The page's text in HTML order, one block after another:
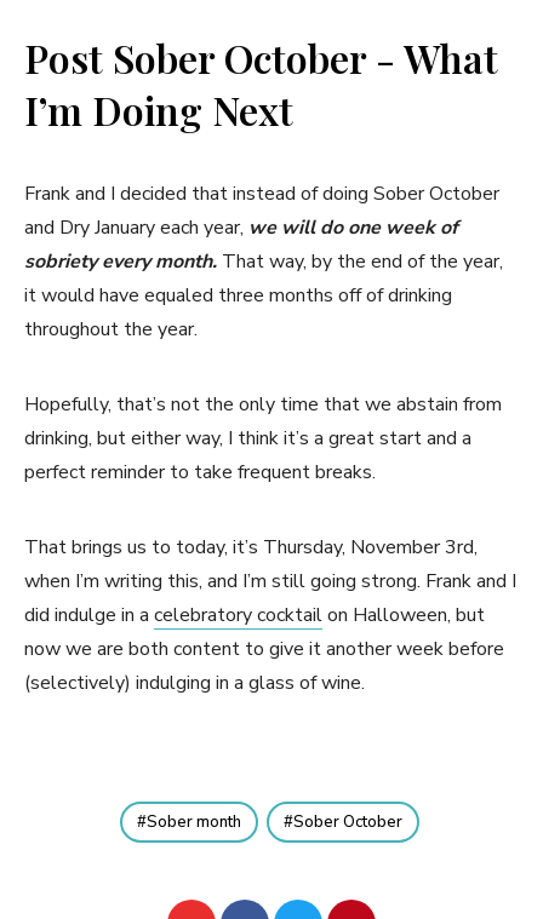
Post Sober October - What
I’m Doing Next
Frank and I decided that instead of doing Sober October
and Dry January each year, we will doone week of
sobriety every month. That way, by the end of the year,
it would have equaled three months off of drinking
throughout the year.
Hopefully, that’s not the only time that we abstain from
drinking, but either way, I think it’s a great start and a
perfect reminder to take frequent breaks.
That brings us to today, it’s Thursday, November 3rd,
when I’m writing this, and I’m still going strong. Frank and I
did indulge in a celebratory cocktailon Halloween, but
now we are both content to give it another week before
(selectively) indulging in a glass of wine.
Sober month Sober October